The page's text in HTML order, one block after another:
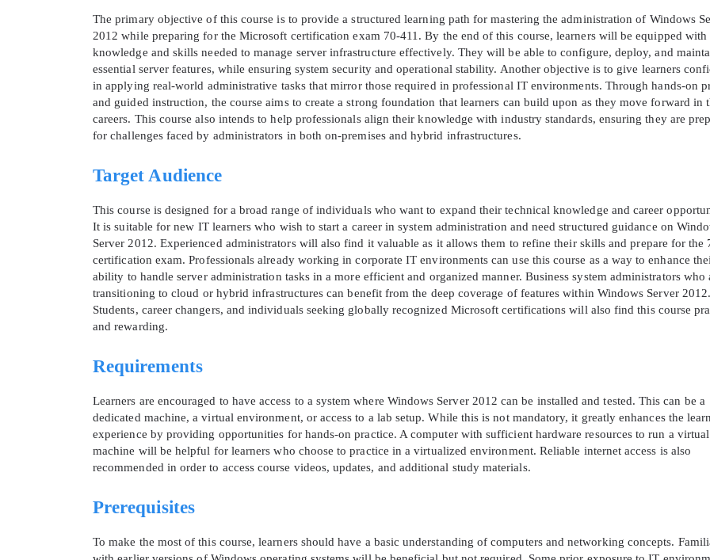
Get Your Discount Code
* We value your privacy. We will not rent or sell your email
The primary objective of this course is to provide a structured learning path for mastering the administration of Windows
2012 while preparing for the Microsoft certification exam 70-411. By the end of this course, learners will be equipped with
knowledge and skills needed to manage server infrastructure effectively. They will be able to configure, deploy, and
essential server features, while ensuring system security and operational stability. Another objective is to give learners
in applying real-world administrative tasks that mirror those required in professional IT environments. Through hands-on
and guided instruction, the course aims to create a strong foundation that learners can build upon as they move forward in
careers. This course also intends to help professionals align their knowledge with industry standards, ensuring they are
for challenges faced by administrators in both on-premises and hybrid infrastructures.
Target Audience
This course is designed for a broad range of individuals who want to expand their technical knowledge and career
It is suitable for new IT learners who wish to start a career in system administration and need structured guidance on
Server 2012. Experienced administrators will also find it valuable as it allows them to refine their skills and prepare for the
certification exam. Professionals already working in corporate IT environments can use this course as a way to enhance
ability to handle server administration tasks in a more efficient and organized manner. Business system administrators who
transitioning to cloud or hybrid infrastructures can benefit from the deep coverage of features within Windows Server 2012.
Students, career changers, and individuals seeking globally recognized Microsoft certifications will also find this course
and rewarding.
Requirements
Learners are encouraged to have access to a system where Windows Server 2012 can be installed and tested. This can be a
dedicated machine, a virtual environment, or access to a lab setup. While this is not mandatory, it greatly enhances the
experience by providing opportunities for hands-on practice. A computer with sufficient hardware resources to run a virtual
machine will be helpful for learners who choose to practice in a virtualized environment. Reliable internet access is also
recommended in order to access course videos, updates, and additional study materials.
Prerequisites
To make the most of this course, learners should have a basic understanding of computers and networking concepts.